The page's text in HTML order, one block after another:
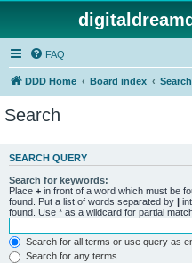
FAQ
DDD Home Board index Search
Search
SEARCH QUERY
Search for keywords:
Place + in front of a word which must be
found. Put a list of words separated by |
found. Use * as a wildcard for partial
Search for all terms or use query as
Search for any terms